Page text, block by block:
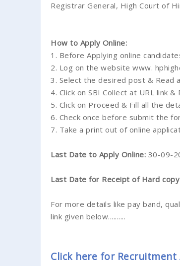
Registrar General, High Court of
How to Apply Online:
1. Before Applying online
2. Log on the website www.
3. Select the desired post & Read
4. Click on SBI Collect at URL link
5. Click on Proceed & Fill all the
6. Check once before submit the
7. Take a print out of online
Last Date to Apply Online: 30-09-
Last Date for Receipt of Hard
For more details like pay band,
link given below..........
Click here for